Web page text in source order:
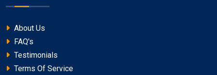
About Us
FAQ's
Testimonials
Terms Of Service